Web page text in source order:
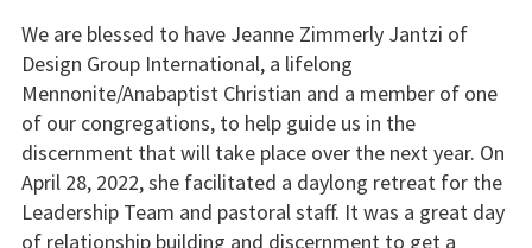
We are blessed to have Jeanne Zimmerly Jantzi of
Design Group International, a lifelong
Mennonite/Anabaptist Christian and a member of one
of our congregations, to help guide us in the
discernment that will take place over the next year. On
April 28, 2022, she facilitated a daylong retreat for the
Leadership Team and pastoral staff. It was a great day
of relationship building and discernment to get a